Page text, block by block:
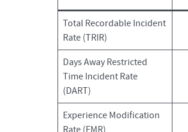
Total Recordable Incident
Rate (TRIR)
Days Away Restricted
Time Incident Rate
(DART)
Experience Modification